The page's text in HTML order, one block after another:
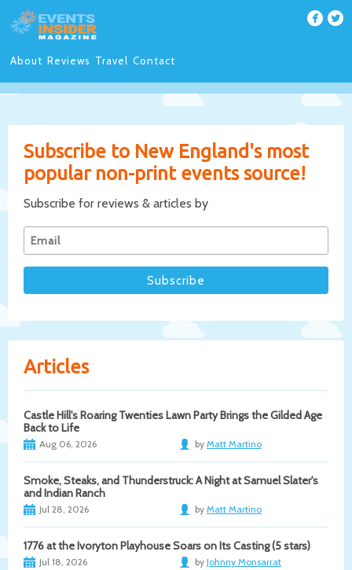
About Reviews Travel Contact
Subscribe to New England's most
popular non-print events source!
Subscribe for reviews & articles by
Articles
Castle Hill's Roaring Twenties Lawn Party Brings the Gilded Age
Back to Life
Aug 06, 2026 by Matt Martino
Smoke, Steaks, and Thunderstruck: A Night at Samuel Slater's
and Indian Ranch
Jul 28, 2026 by Matt Martino
1776 at the Ivoryton Playhouse Soars on Its Casting (5 stars)
Jul 18, 2026 by Johnny Monsarrat